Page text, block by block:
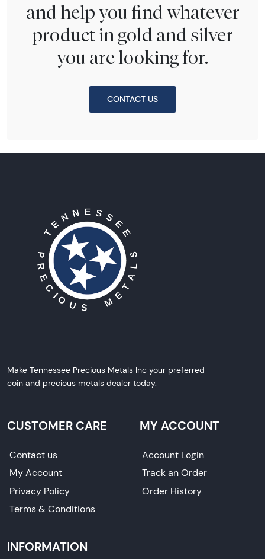
and help you find whatever
product in gold and silver
you are looking for.
CONTACT US
Make Tennessee Precious Metals Inc your preferred
coin and precious metals dealer today.
CUSTOMER CARE
Contact us
My Account
Privacy Policy
Terms & Conditions
MY ACCOUNT
Account Login
Track an Order
Order History
INFORMATION